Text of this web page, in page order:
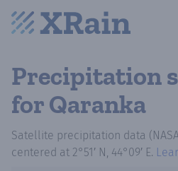
Precipitation
for Qaranka
Satellite precipitation data (NASA
centered at 2°51′ N, 44°09′ E.